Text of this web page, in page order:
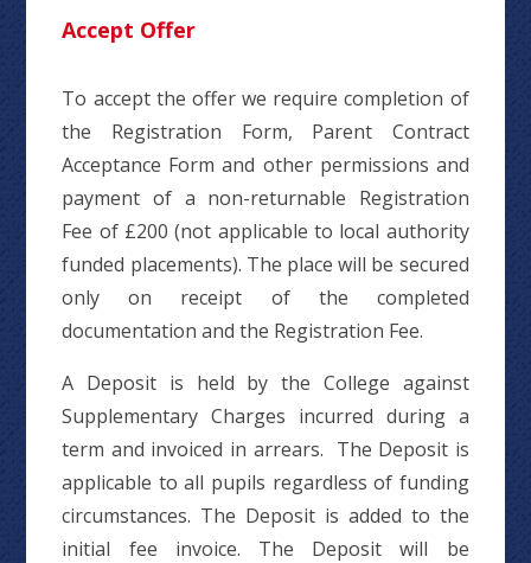
Accept Offer
To accept the offer we require completion of
the Registration Form, Parent Contract
Acceptance Form and other permissions and
payment of a non-returnable Registration
Fee of £200 (not applicable to local authority
funded placements). The place will be secured
only on receipt of the completed
documentation and the Registration Fee.
A Deposit is held by the College against
Supplementary Charges incurred during a
term and invoiced in arrears. The Deposit is
applicable to all pupils regardless of funding
circumstances. The Deposit is added to the
initial fee invoice. The Deposit will be